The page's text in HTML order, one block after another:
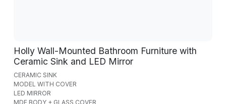
Holly Wall-Mounted Bathroom Furniture with
Ceramic Sink and LED Mirror
CERAMIC SINK
MODEL WITH COVER
LED MIRROR
MDF BODY + GLASS COVER